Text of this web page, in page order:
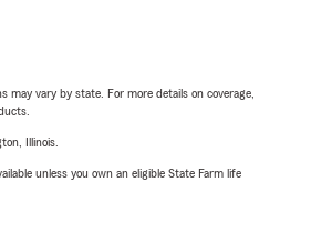
vary by state. For more details on coverage,
Illinois.
unless you own an eligible State Farm life